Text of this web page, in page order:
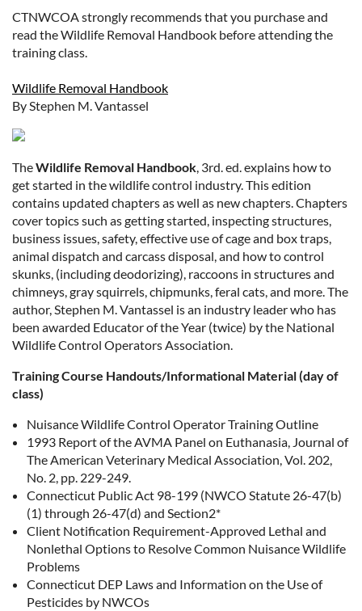
CTNWCOA strongly recommends that you purchase and
read the Wildlife Removal Handbook before attending the
training class.
Wildlife Removal Handbook
By Stephen M. Vantassel
TheWildlife Removal Handbook, 3rd. ed. explains how to
get started in the wildlife control industry. This edition
contains updated chapters as well as new chapters. Chapters
cover topics such as getting started, inspecting structures,
business issues, safety, effective use of cage and box traps,
animal dispatch and carcass disposal, and how to control
skunks, (including deodorizing), raccoons in structures and
chimneys, gray squirrels, chipmunks, feral cats, and more. The
author, Stephen M. Vantassel is an industry leader who has
been awarded Educator of the Year (twice) by the National
Wildlife Control Operators Association.
Training Course Handouts/Informational Material (day of
class)
Nuisance Wildlife Control Operator Training Outline
1993 Report of the AVMA Panel on Euthanasia, Journal of
The American Veterinary Medical Association, Vol. 202,
No. 2, pp. 229-249.
Connecticut Public Act 98-199 (NWCO Statute 26-47(b)
(1) through 26-47(d) and Section2*
Client Notification Requirement-Approved Lethal and
Nonlethal Options to Resolve Common Nuisance Wildlife
Problems
Connecticut DEP Laws and Information on the Use of
Pesticides by NWCOs